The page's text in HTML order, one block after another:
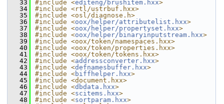
   33
#include <editeng/brushitem.hxx>
   34
#include <rtl/ustrbuf.hxx>
   35
#include <osl/diagnose.h>
   36
#include <oox/helper/attributelist.hxx>
   37
#include <oox/helper/propertyset.hxx>
   38
#include <oox/helper/binaryinputstream.hxx>
   39
#include <oox/token/namespaces.hxx>
   40
#include <oox/token/properties.hxx>
   41
#include <oox/token/tokens.hxx>
   42
#include <addressconverter.hxx>
   43
#include <defnamesbuffer.hxx>
   44
#include <biffhelper.hxx>
   45
#include <document.hxx>
   46
#include <dbdata.hxx>
   47
#include <scitems.hxx>
   48
#include <sortparam.hxx>